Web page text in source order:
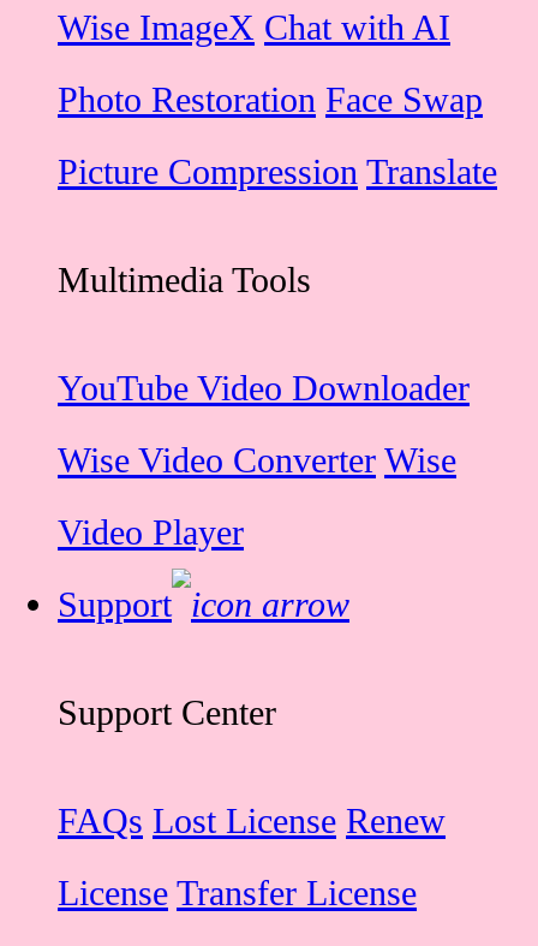
Wise ImageX Chat with AI
Photo Restoration Face Swap
Picture Compression Translate
Multimedia Tools
YouTube Video Downloader
Wise Video Converter Wise
Video Player
Support
Support Center
FAQs Lost License Renew
License Transfer License